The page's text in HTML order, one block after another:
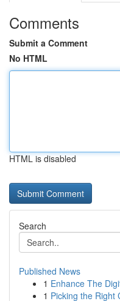
Comments
Submit a Comment
No HTML
HTML is disabled
Search
Published News
1 Enhance The
1 Picking the Right